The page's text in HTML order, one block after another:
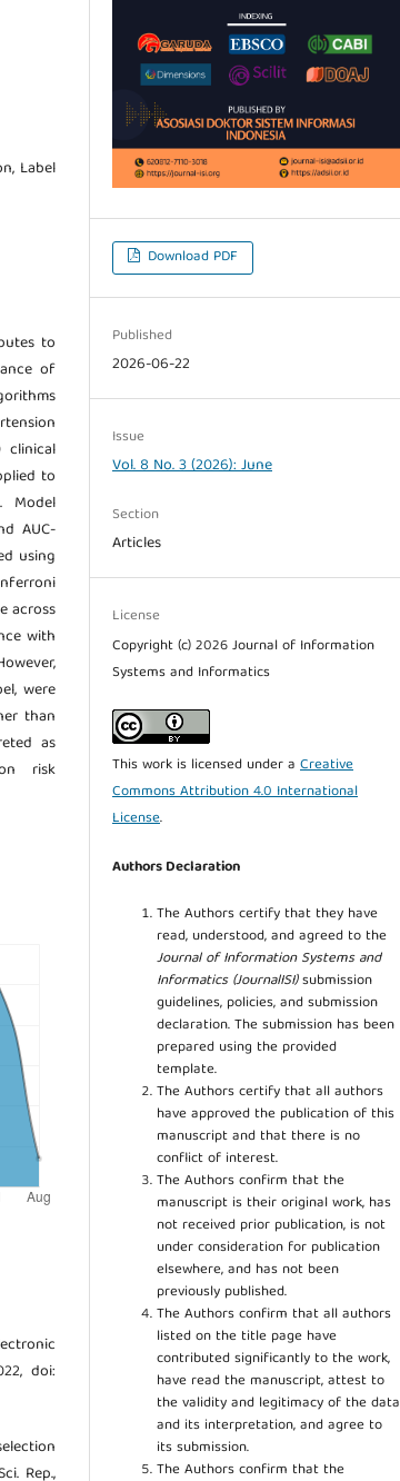
Label
to
of
clinical
to
Model
AUC-
using
across
with
were
than
as
risk
doi:
Rep.,
Download PDF
Published
2026-06-22
Issue
Vol. 8 No. 3 (2026): June
Section
Articles
License
Copyright (c) 2026 Journal of Information
Systems and Informatics
This work is licensed under aCreative
Commons Attribution 4.0 International
License.
Authors Declaration
The Authors certify that they have
read, understood, and agreed to the
Journal of Information Systems and
Informatics (JournalISI)submission
guidelines, policies, and submission
declaration. The submission has been
prepared using the provided
template.
The Authors certify that all authors
have approved the publication of this
manuscript and that there is no
conflict of interest.
The Authors confirm that the
manuscript is their original work, has
not received prior publication, is not
under consideration for publication
elsewhere, and has not been
previously published.
The Authors confirm that all authors
listed on the title page have
contributed significantly to the work,
have read the manuscript, attest to
the validity and legitimacy of the data
and its interpretation, and agree to
its submission.
The Authors confirm that the